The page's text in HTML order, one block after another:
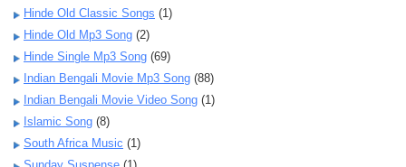
Hinde Old Classic Songs (1)
Hinde Old Mp3 Song (2)
Hinde Single Mp3 Song (69)
Indian Bengali Movie Mp3 Song (88)
Indian Bengali Movie Video Song (1)
Islamic Song (8)
South Africa Music (1)